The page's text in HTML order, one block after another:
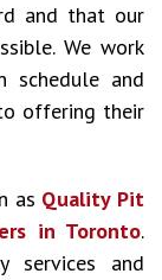
and that our
We work
schedule and
offering their
as Quality Pit
in Toronto.
services and